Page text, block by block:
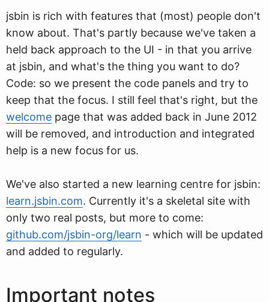
jsbin is rich with features that (most) people don't
know about. That's partly because we've taken a
held back approach to the UI - in that you arrive
at jsbin, and what's the thing you want to do?
Code: so we present the code panels and try to
keep that the focus. I still feel that's right, but the
welcome page that was added back in June 2012
will be removed, and introduction and integrated
help is a new focus for us.
We've also started a new learning centre for jsbin:
learn.jsbin.com. Currently it's a skeletal site with
only two real posts, but more to come:
github.com/jsbin-org/learn - which will be updated
and added to regularly.
Important notes